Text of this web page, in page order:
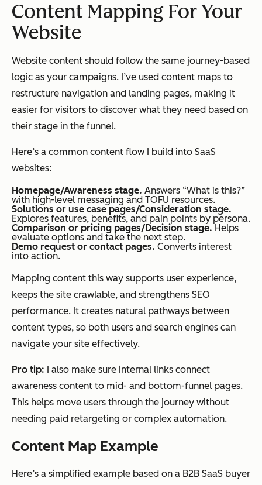
Content Mapping For Your
Website
Website content should follow the same journey-based
logic as your campaigns. I’ve used content maps to
restructure navigation and landing pages, making it
easier for visitors to discover what they need based on
their stage in the funnel.
Here’s a common content flow I build into SaaS
websites:
Homepage/Awareness stage. Answers “What is this?”
with high-level messaging and TOFU resources.
Solutions or use case pages/Consideration stage.
Explores features, benefits, and pain points by persona.
Comparison or pricing pages/Decision stage. Helps
evaluate options and take the next step.
Demo request or contact pages. Converts interest
into action.
Mapping content this way supports user experience,
keeps the site crawlable, and strengthens SEO
performance. It creates natural pathways between
content types, so both users and search engines can
navigate your site effectively.
Pro tip: I also make sure internal links connect
awareness content to mid- and bottom-funnel pages.
This helps move users through the journey without
needing paid retargeting or complex automation.
Content Map Example
Here’s a simplified example based on a B2B SaaS buyer